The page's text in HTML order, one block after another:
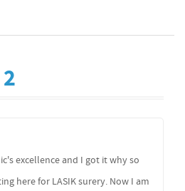
2
excellence and I got it why so
here for LASIK surery. Now I am